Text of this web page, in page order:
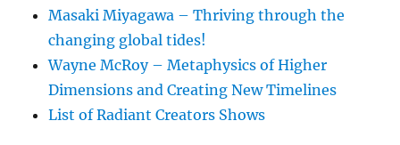
Masaki Miyagawa – Thriving through the
changing global tides!
Wayne McRoy – Metaphysics of Higher
Dimensions and Creating New Timelines
List of Radiant Creators Shows